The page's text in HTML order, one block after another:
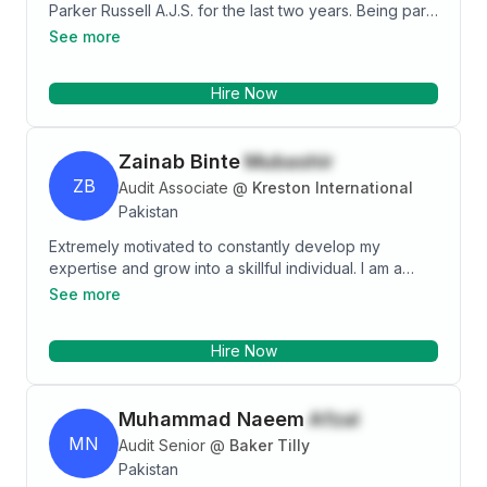
Parker Russell A.J.S. for the last two years. Being part
of Parker Russell A.J.S, I have been involved in
assurance services.
See more
Hire Now
ZB
Zainab BinteMubashir
Audit Associate @ Kreston International
Pakistan
Extremely motivated to constantly develop my
expertise and grow into a skillful individual. I am a
fairly competent individual with a dominant personality
things. I wish to work in a dynamic and competitive
capabilities.
See more
Hire Now
MN
Muhammad Naeem Afzal
Audit Senior @ Baker Tilly
Pakistan